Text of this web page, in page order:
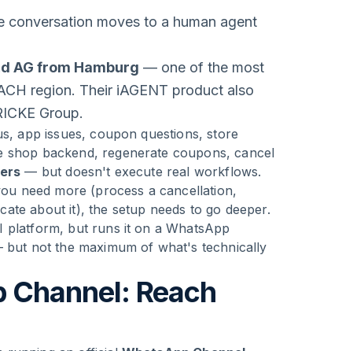
conversation moves to a human agent
AG from Hamburg — one of the most
region. Their iAGENT product also
Group.
app issues, coupon questions, store
backend, regenerate coupons, cancel
— but doesn't execute real workflows.
need more (process a cancellation,
about it), the setup needs to go deeper.
platform, but runs it on a WhatsApp
not the maximum of what's technically
Channel: Reach